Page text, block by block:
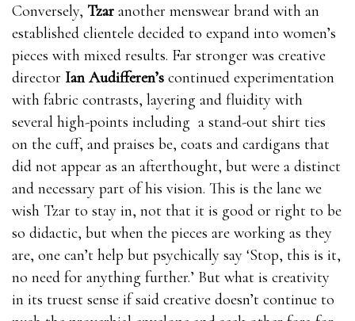
Conversely, Tzar another menswear brand with an
established clientele decided to expand into women’s
pieces with mixed results. Far stronger was creative
director Ian Audifferen’s continued experimentation
with fabric contrasts, layering and fluidity with
several high-points including a stand-out shirt ties
on the cuff, and praises be, coats and cardigans that
did not appear as an afterthought, but were a distinct
and necessary part of his vision. This is the lane we
wish Tzar to stay in, not that it is good or right to be
so didactic, but when the pieces are working as they
are, one can’t help but psychically say ‘Stop, this is it,
no need for anything further.’ But what is creativity
in its truest sense if said creative doesn’t continue to